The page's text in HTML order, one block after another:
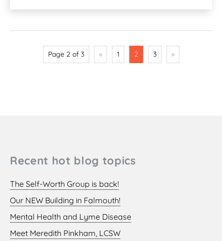
Page 2 of 3 « 1 2 3 »
Recent hot blog topics
The Self-Worth Group is back!
Our NEW Building in Falmouth!
Mental Health and Lyme Disease
Meet Meredith Pinkham, LCSW